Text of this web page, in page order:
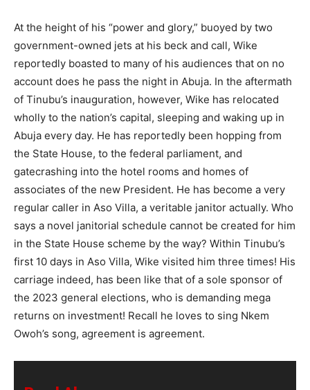
At the height of his “power and glory,” buoyed by two
government-owned jets at his beck and call, Wike
reportedly boasted to many of his audiences that on no
account does he pass the night in Abuja. In the aftermath
of Tinubu’s inauguration, however, Wike has relocated
wholly to the nation’s capital, sleeping and waking up in
Abuja every day. He has reportedly been hopping from
the State House, to the federal parliament, and
gatecrashing into the hotel rooms and homes of
associates of the new President. He has become a very
regular caller in Aso Villa, a veritable janitor actually. Who
says a novel janitorial schedule cannot be created for him
in the State House scheme by the way? Within Tinubu’s
first 10 days in Aso Villa, Wike visited him three times! His
carriage indeed, has been like that of a sole sponsor of
the 2023 general elections, who is demanding mega
returns on investment! Recall he loves to sing Nkem
Owoh’s song, agreement is agreement.